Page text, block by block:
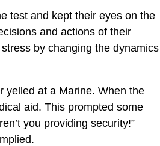
test and kept their eyes on the
and actions of their
by changing the dynamics
yelled at a Marine. When the
aid. This prompted some
you providing security!”